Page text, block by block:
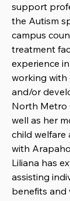
support
the Autism
campus
treatment
experience
working with
and/or
North Metro
well as her
child welfare
with
Liliana has
assisting
benefits and